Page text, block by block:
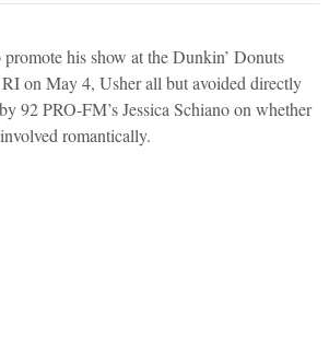
his show at the Dunkin’ Donuts
on May 4, Usher all but avoided directly
92 PRO-FM’s Jessica Schiano on whether
romantically.